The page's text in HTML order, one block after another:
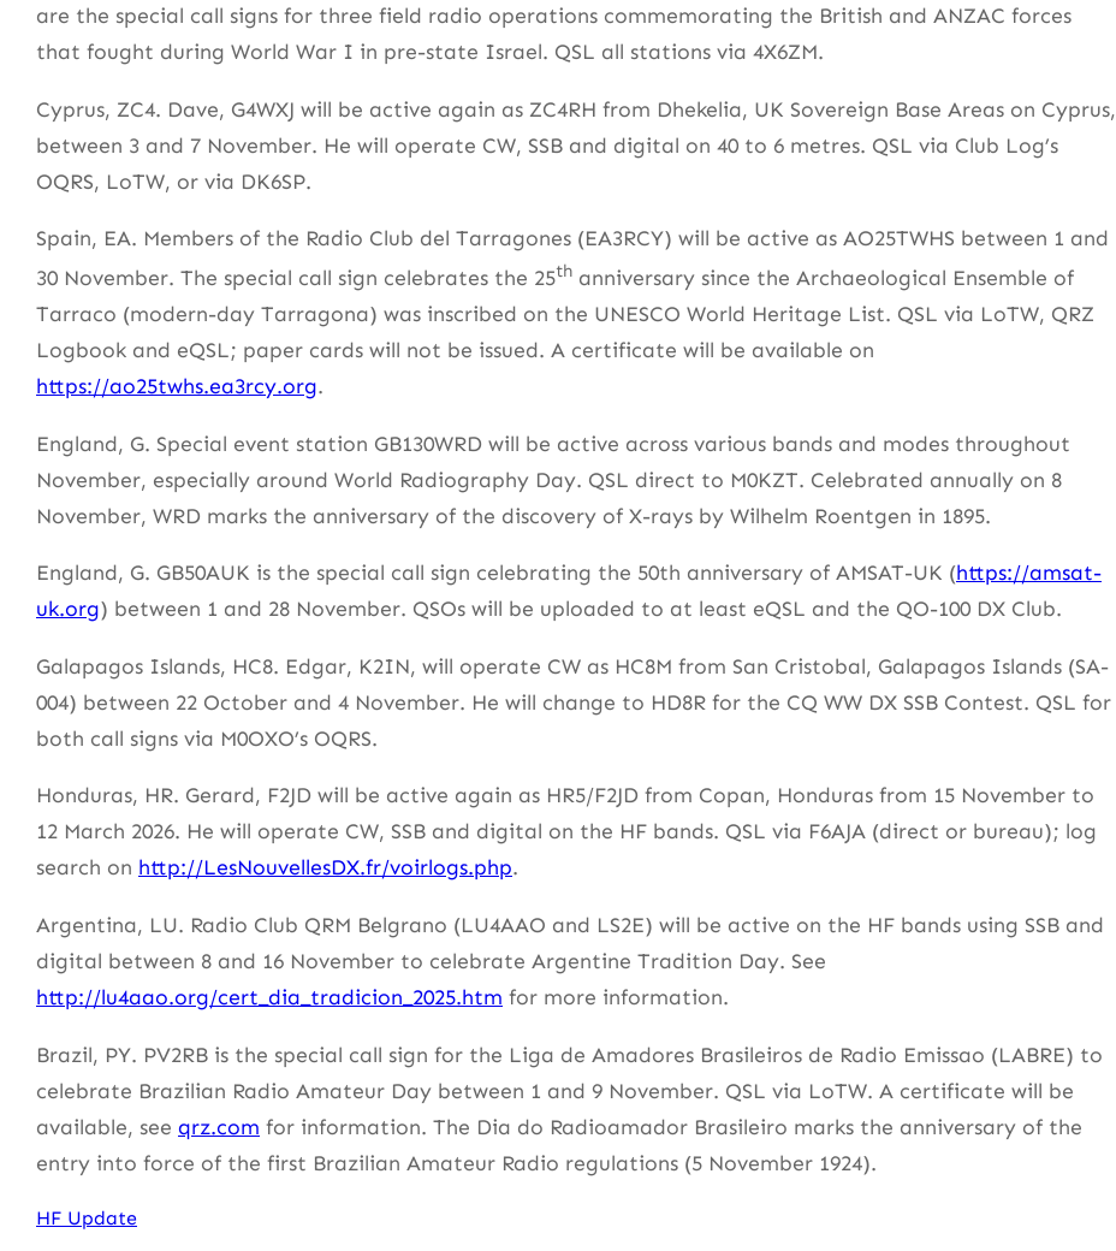
are the special call signs for three field radio operations commemorating the British and ANZAC forces
that fought during World War I in pre-state Israel. QSL all stations via 4X6ZM.
Cyprus, ZC4. Dave, G4WXJ will be active again as ZC4RH from Dhekelia, UK Sovereign Base Areas on Cyprus,
between 3 and 7 November. He will operate CW, SSB and digital on 40 to 6 metres. QSL via Club Log’s
OQRS, LoTW, or via DK6SP.
Spain, EA. Members of the Radio Club del Tarragones (EA3RCY) will be active as AO25TWHS between 1 and
30 November. The special call sign celebrates the 25th anniversary since the Archaeological Ensemble of
Tarraco (modern-day Tarragona) was inscribed on the UNESCO World Heritage List. QSL via LoTW, QRZ
Logbook and eQSL; paper cards will not be issued. A certificate will be available on
https://ao25twhs.ea3rcy.org.
England, G. Special event station GB130WRD will be active across various bands and modes throughout
November, especially around World Radiography Day. QSL direct to M0KZT. Celebrated annually on 8
November, WRD marks the anniversary of the discovery of X-rays by Wilhelm Roentgen in 1895.
England, G. GB50AUK is the special call sign celebrating the 50th anniversary of AMSAT-UK (https://amsat-
uk.org) between 1 and 28 November. QSOs will be uploaded to at least eQSL and the QO-100 DX Club.
Galapagos Islands, HC8. Edgar, K2IN, will operate CW as HC8M from San Cristobal, Galapagos Islands (SA-
004) between 22 October and 4 November. He will change to HD8R for the CQ WW DX SSB Contest. QSL for
both call signs via M0OXO’s OQRS.
Honduras, HR. Gerard, F2JD will be active again as HR5/F2JD from Copan, Honduras from 15 November to
12 March 2026. He will operate CW, SSB and digital on the HF bands. QSL via F6AJA (direct or bureau); log
search on http://LesNouvellesDX.fr/voirlogs.php.
Argentina, LU. Radio Club QRM Belgrano (LU4AAO and LS2E) will be active on the HF bands using SSB and
digital between 8 and 16 November to celebrate Argentine Tradition Day. See
http://lu4aao.org/cert_dia_tradicion_2025.htm for more information.
Brazil, PY. PV2RB is the special call sign for the Liga de Amadores Brasileiros de Radio Emissao (LABRE) to
celebrate Brazilian Radio Amateur Day between 1 and 9 November. QSL via LoTW. A certificate will be
available, see qrz.com for information. The Dia do Radioamador Brasileiro marks the anniversary of the
entry into force of the first Brazilian Amateur Radio regulations (5 November 1924).
HF Update